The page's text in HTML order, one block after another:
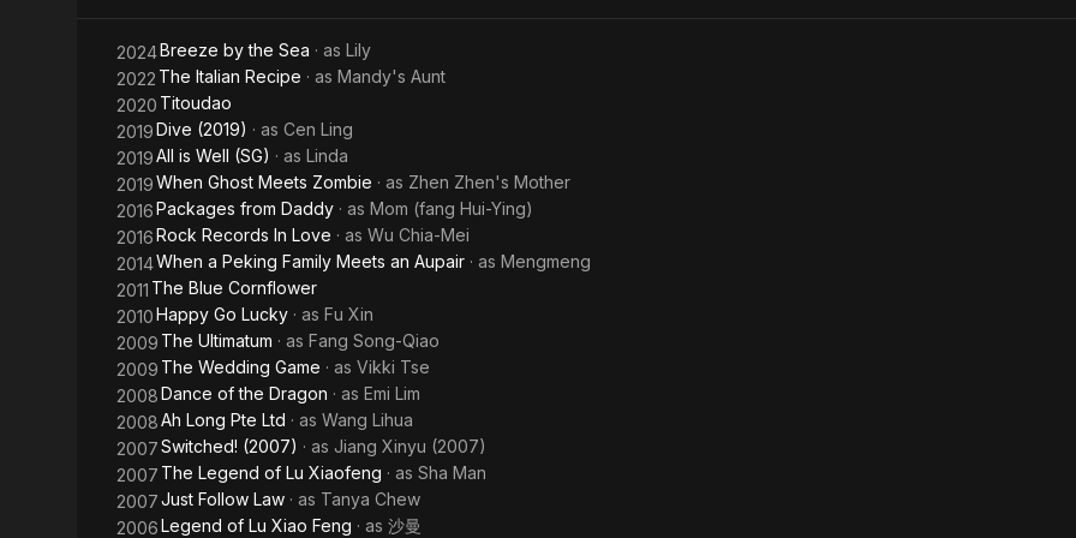
2024Breeze by the Sea · as Lily
2022 The Italian Recipe · as Mandy's Aunt
2020 Titoudao
2019Dive (2019) · as Cen Ling
2019All is Well (SG) · as Linda
2019When Ghost Meets Zombie · as Zhen Zhen's Mother
2016Packages from Daddy · as Mom (fang Hui-Ying)
2016Rock Records In Love · as Wu Chia-Mei
2014When a Peking Family Meets an Aupair · as Mengmeng
2011 The Blue Cornflower
2010Happy Go Lucky · as Fu Xin
2009 The Ultimatum · as Fang Song-Qiao
2009 The Wedding Game · as Vikki Tse
2008Dance of the Dragon · as Emi Lim
2008Ah Long Pte Ltd · as Wang Lihua
2007Switched! (2007) · as Jiang Xinyu (2007)
2007 The Legend of Lu Xiaofeng · as Sha Man
2007Just Follow Law · as Tanya Chew
2006Legend of Lu Xiao Feng · as 沙曼